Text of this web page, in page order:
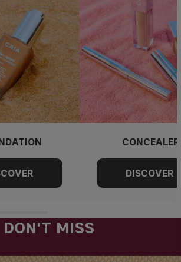
CONCEALER
DON'T MISS